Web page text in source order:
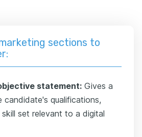
sections to
statement: Gives a
candidate's qualifications,
set relevant to a digital